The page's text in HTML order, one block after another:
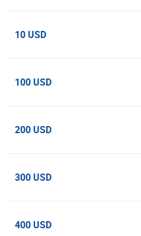
10 USD
100 USD
200 USD
300 USD
400 USD